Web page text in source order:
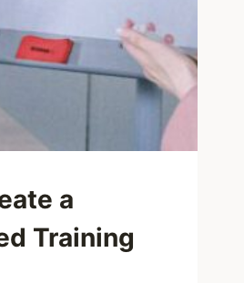
a
Training